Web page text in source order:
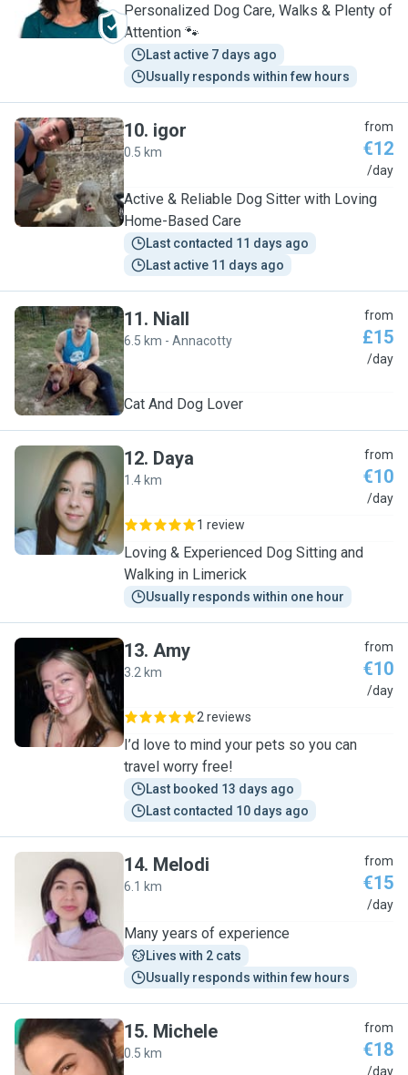
Personalized Dog Care, Walks & Plenty of
Attention 🐾
Last active 7 days ago
Usually responds within few hours
I
10. igor
0.5 km
from
€12
/day
Active & Reliable Dog Sitter with Loving
Home-Based Care
Last contacted 11 days ago
Last active 11 days ago
N
11. Niall
6.5 km - Annacotty
from
£15
/day
Cat And Dog Lover
D
12. Daya
1.4 km
from
€10
/day
1 review
Loving & Experienced Dog Sitting and
Walking in Limerick
Usually responds within one hour
A
13. Amy
3.2 km
from
€10
/day
2 reviews
I’d love to mind your pets so you can
travel worry free!
Last booked 13 days ago
Last contacted 10 days ago
M
14. Melodi
6.1 km
from
€15
/day
Many years of experience
Lives with 2 cats
Usually responds within few hours
15. Michele
0.5 km
from
€18
/day